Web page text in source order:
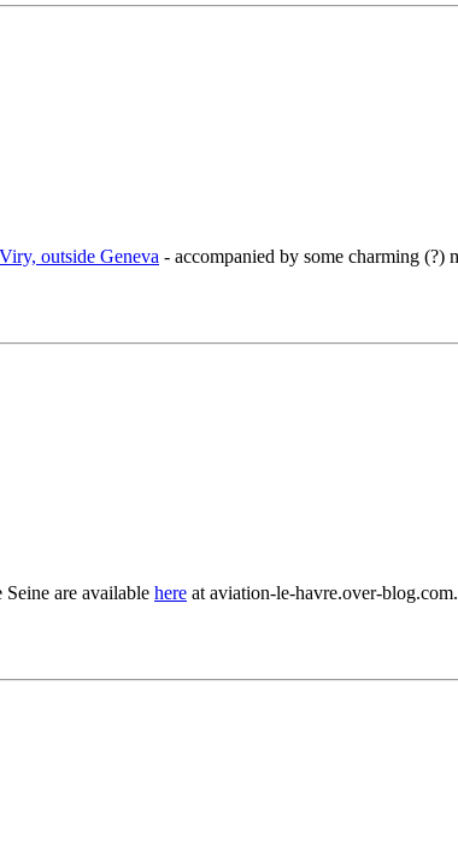
outside Geneva - accompanied by some charming (?)
are available here at aviation-le-havre.over-blog.com.